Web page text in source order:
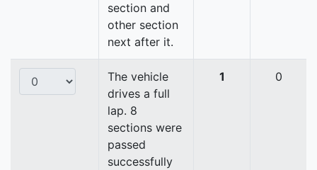
section and
other section
next after it.
The vehicle
drives a full
lap. 8
sections were
passed
successfully
1 0